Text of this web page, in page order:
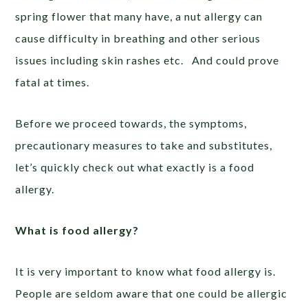
spring flower that many have, a nut allergy can
cause difficulty in breathing and other serious
issues including skin rashes etc. And could prove
fatal at times.
Before we proceed towards, the symptoms,
precautionary measures to take and substitutes,
let’s quickly check out what exactly is a food
allergy.
What is food allergy?
It is very important to know what food allergy is.
People are seldom aware that one could be allergic